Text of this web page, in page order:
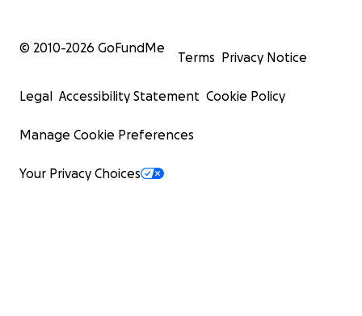
© 2010-2026 GoFundMe
Terms Privacy Notice
Legal Accessibility Statement Cookie Policy
Manage Cookie Preferences
Your Privacy Choices